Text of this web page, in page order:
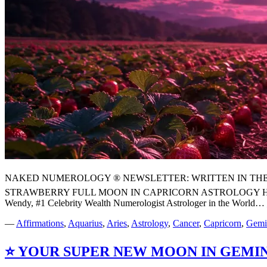
NAKED NUMEROLOGY ® NEWSLETTER: WRITTEN IN THE
STRAWBERRY FULL MOON IN CAPRICORN ASTROLOGY
Wendy, #1 Celebrity Wealth Numerologist Astrologer in the World…
— Affirmations, Aquarius, Aries, Astrology, Cancer, Capricorn,
⭐ YOUR SUPER NEW MOON IN